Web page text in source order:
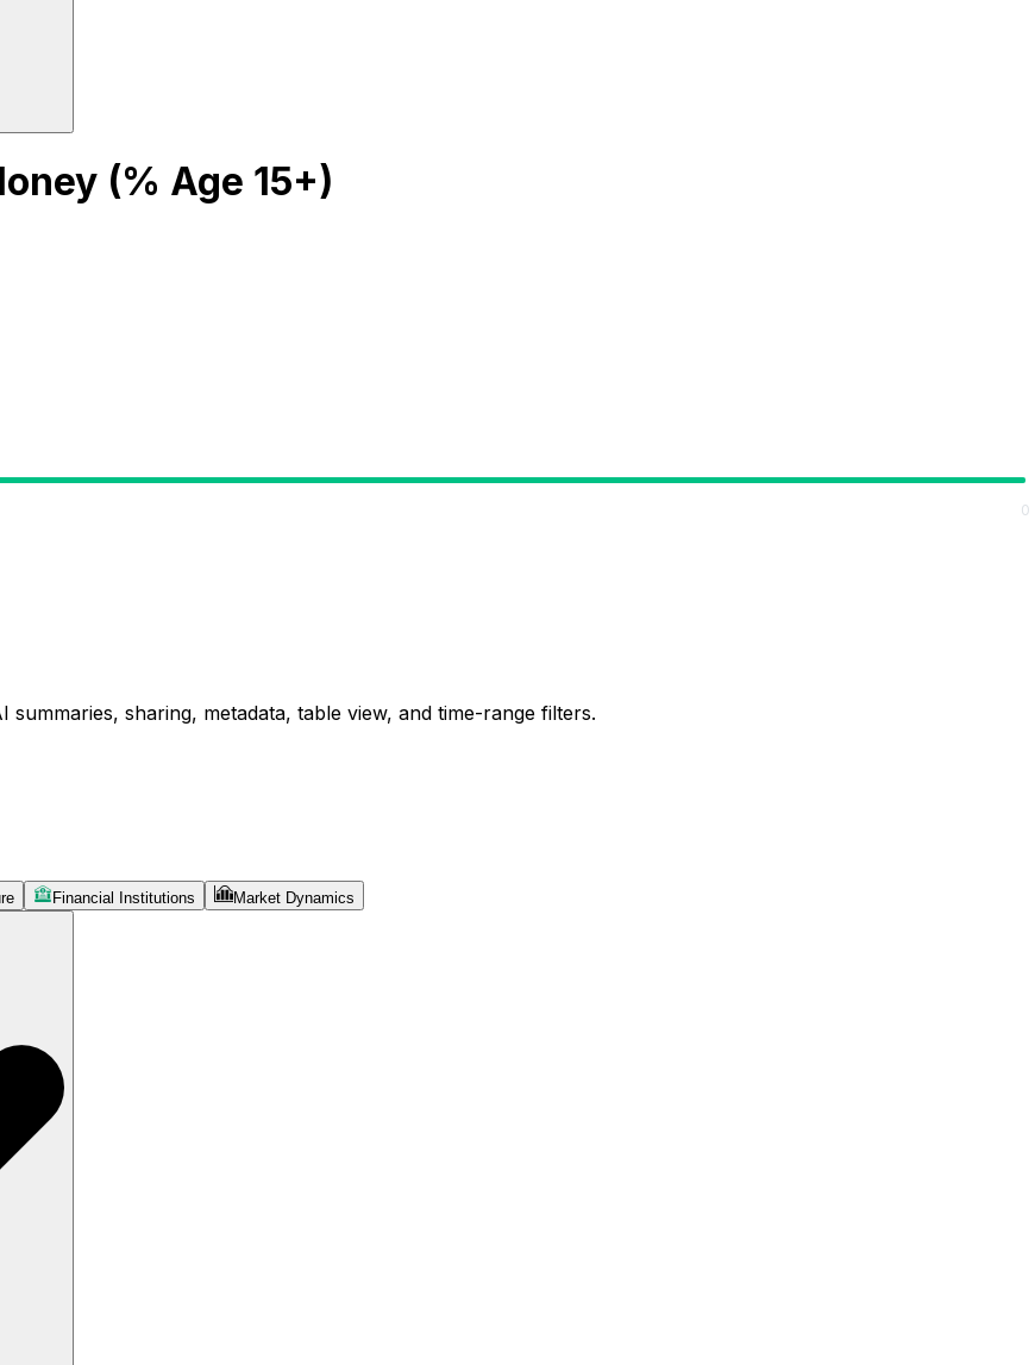
(% Age 15+)
0
sharing, metadata, table view, and time-range filters.
Financial Institutions Market Dynamics